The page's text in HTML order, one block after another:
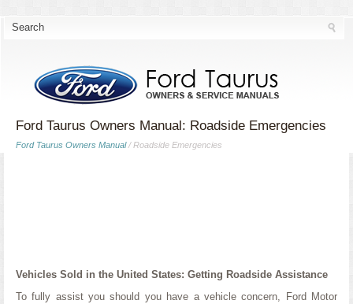
Ford Taurus Owners Manual: Roadside Emergencies
Ford Taurus Owners Manual/ Roadside Emergencies
Vehicles Sold in the United States: Getting Roadside Assistance
To fully assist you should you have a vehicle concern, Ford Motor